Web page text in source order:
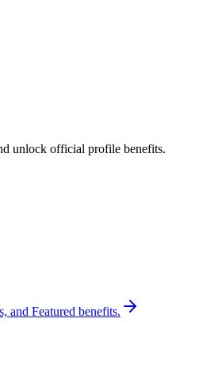
unlock official profile benefits.
and Featured benefits.